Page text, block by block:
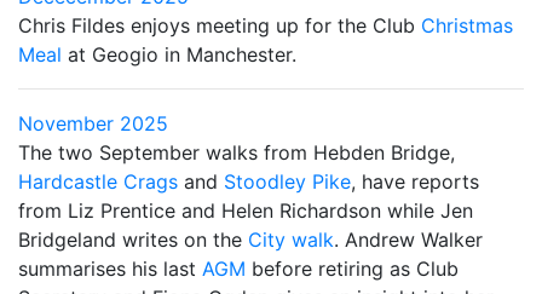
Chris Fildes enjoys meeting up for the Club Christmas
Meal at Geogio in Manchester.
November 2025
The two September walks from Hebden Bridge,
Hardcastle Crags and Stoodley Pike, have reports
from Liz Prentice and Helen Richardson while Jen
Bridgeland writes on the City walk. Andrew Walker
summarises his last AGM before retiring as Club